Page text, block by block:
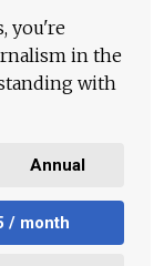
you're
in the
with
Annual
/ month